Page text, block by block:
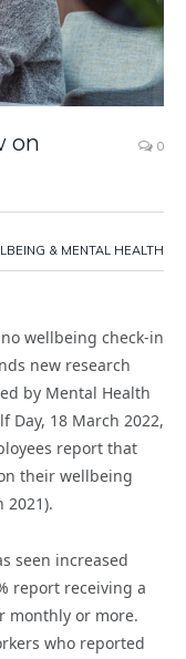
on
0
& MENTAL HEALTH
wellbeing check-in
new research
by Mental Health
Day, 18 March 2022,
report that
their wellbeing
2021).
seen increased
report receiving a
monthly or more.
who reported